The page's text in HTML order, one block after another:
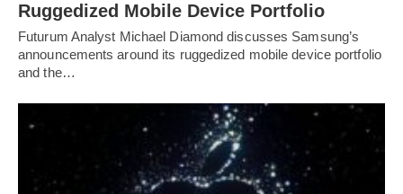
Ruggedized Mobile Device Portfolio
Futurum Analyst Michael Diamond discusses Samsung’s
announcements around its ruggedized mobile device portfolio
and the…